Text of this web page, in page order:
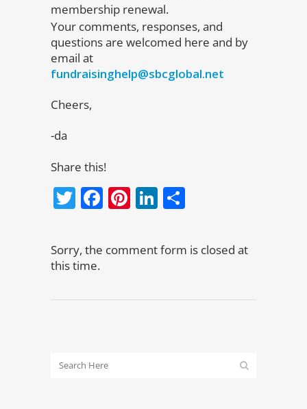
membership renewal.
Your comments, responses, and
questions are welcomed here and by
email at
fundraisinghelp@sbcglobal.net
Cheers,
-da
Share this!
Twitter
Facebook
Pinterest
LinkedIn
Sorry, the comment form is closed at
this time.